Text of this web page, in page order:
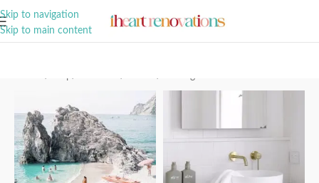
Skip to navigation
Skip to main content